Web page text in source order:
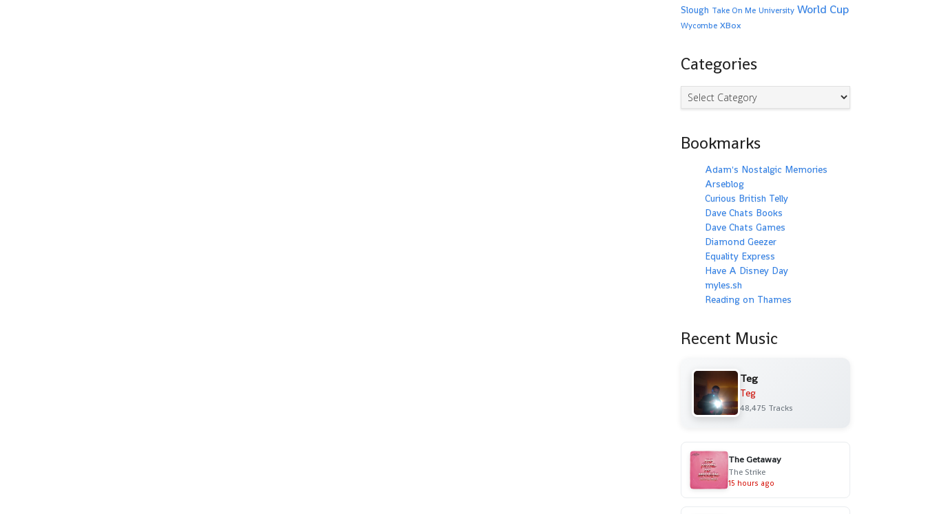
Slough Take On Me University World Cup
Wycombe XBox
Categories
Categories
Bookmarks
Adam's Nostalgic Memories
Arseblog
Curious British Telly
Dave Chats Books
Dave Chats Games
Diamond Geezer
Equality Express
Have A Disney Day
myles.sh
Reading on Thames
Recent Music
Teg
Teg
48,475 Tracks
The Getaway
The Strike
15 hours ago